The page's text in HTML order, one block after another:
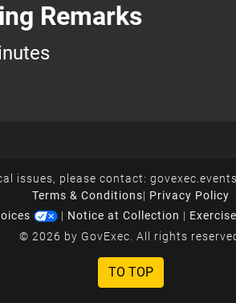
Remarks
issues, please contact:
Terms & Conditions| Privacy Policy
| Notice at Collection |
© 2026 by GovExec. All rights
TO TOP